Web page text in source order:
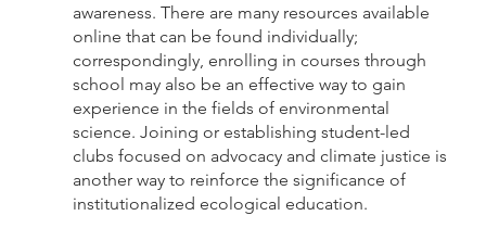
awareness. There are many resources available
online that can be found individually;
correspondingly, enrolling in courses through
school may also be an effective way to gain
experience in the fields of environmental
science. Joining or establishing student-led
clubs focused on advocacy and climate justice is
another way to reinforce the significance of
institutionalized ecological education.